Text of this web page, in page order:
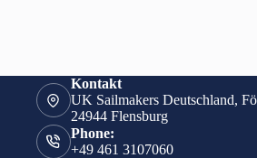
Kontakt
UK Sailmakers Deutschland,
24944 Flensburg
Phone:
+49 461 3107060